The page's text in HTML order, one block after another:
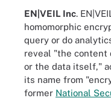
EN|VEIL Inc.
homomorphic
query or do
reveal "the content
or the data itself,"
its name from
former National